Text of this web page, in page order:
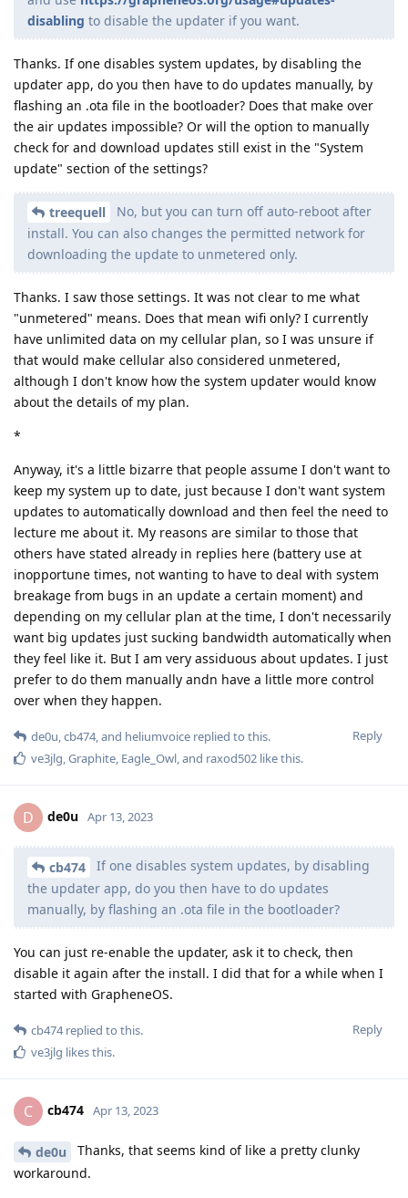
disabling to disable the updater if you want.
Thanks. If one disables system updates, by disabling the
updater app, do you then have to do updates manually, by
flashing an .ota file in the bootloader? Does that make over
the air updates impossible? Or will the option to manually
check for and download updates still exist in the "System
update" section of the settings?
treequell
No, but you can turn off auto-reboot after
install. You can also changes the permitted network for
downloading the update to unmetered only.
Thanks. I saw those settings. It was not clear to me what
"unmetered" means. Does that mean wifi only? I currently
have unlimited data on my cellular plan, so I was unsure if
that would make cellular also considered unmetered,
although I don't know how the system updater would know
about the details of my plan.
*
Anyway, it's a little bizarre that people assume I don't want to
keep my system up to date, just because I don't want system
updates to automatically download and then feel the need to
lecture me about it. My reasons are similar to those that
others have stated already in replies here (battery use at
inopportune times, not wanting to have to deal with system
breakage from bugs in an update a certain moment) and
depending on my cellular plan at the time, I don't necessarily
want big updates just sucking bandwidth automatically when
they feel like it. But I am very assiduous about updates. I just
prefer to do them manually andn have a little more control
over when they happen.
Reply
de0u,cb474, and heliumvoice replied to this.
ve3jlg,Graphite, Eagle_Owl, and raxod502 like this.
D de0u Apr 13, 2023
cb474
If one disables system updates, by disabling
the updater app, do you then have to do updates
manually, by flashing an .ota file in the bootloader?
You can just re-enable the updater, ask it to check, then
disable it again after the install. I did that for a while when I
started with GrapheneOS.
Reply
cb474replied to this.
ve3jlg likes this.
C cb474 Apr 13, 2023
de0u
Thanks, that seems kind of like a pretty clunky
workaround.